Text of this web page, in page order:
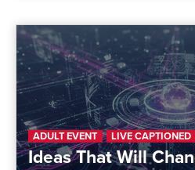
ADULT EVENT LIVE CAPTIONED
Ideas That Will